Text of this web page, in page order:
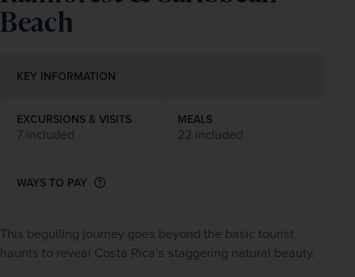
Beach
This beguiling journey goes beyond the basic tourist
haunts to reveal Costa Rica’s staggering natural beauty.
KEY INFORMATION
EXCURSIONS & VISITS
7 included
MEALS
22 included
WAYS TO PAY